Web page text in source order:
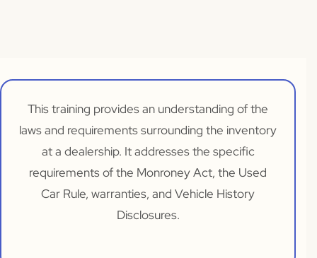
This training provides an understanding of the
laws and requirements surrounding the inventory
at a dealership. It addresses the specific
requirements of the Monroney Act, the Used
Car Rule, warranties, and Vehicle History
Disclosures.